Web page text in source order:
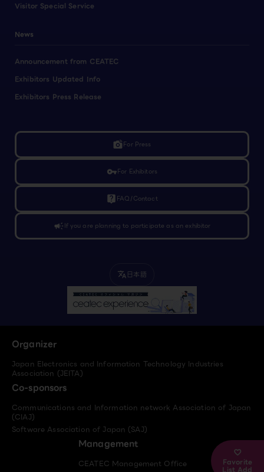
Favorite
List Add
Visitor Special Service
News
Announcement from CEATEC
Exhibitors Updated Info
Exhibitors Press Release
linked_cameraFor Press
vpn_keyFor Exhibitors
live_help FAQ/Contact
campaignIf you are planning to participate as an exhibitor
translate 日本語
Organizer
Japan Electronics and Information Technology Industries
Association (JEITA)
Co-sponsors
Communications and Information network Association of Japan
(CIAJ)
Software Association of Japan (SAJ)
Management
CEATEC Management Office